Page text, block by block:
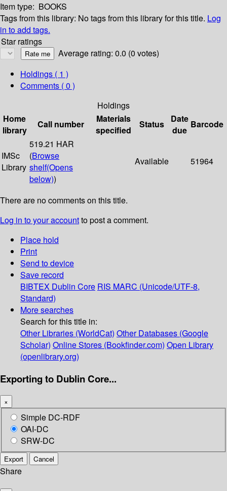
Item type: BOOKS
Tags from this library: No tags from this library for this title. Log
in to add tags.
Star ratings
Average rating: 0.0 (0 votes)
Holdings ( 1 )
Comments ( 0 )
Holdings
Home
library
Call number
Materials
specified
Status
Date
due
Barcode
IMSc
Library
519.21 HAR
(Browse
shelf(Opens
below))
Available 51964
There are no comments on this title.
Log in to your accountto post a comment.
Place hold
Print
Send to device
Save record
BIBTEX Dublin Core RIS MARC (Unicode/UTF-8,
Standard)
More searches
Search for this title in:
Other Libraries (WorldCat) Other Databases (Google
Scholar) Online Stores (Bookfinder.com) Open Library
(openlibrary.org)
Exporting to Dublin Core...
×
Simple DC-RDF
OAI-DC
SRW-DC
Export Cancel
Share